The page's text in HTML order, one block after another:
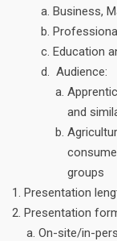
Business,
Education
Audience:
and
groups
Presentation
Presentation
On-site/in-